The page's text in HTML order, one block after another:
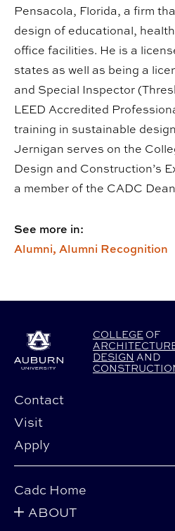
Pensacola, Florida, a firm
design of educational,
office facilities. He is a
states as well as being a
and Special Inspector
LEED Accredited
training in sustainable
Jernigan serves on the
Design and Construction’s
a member of the CADC
See more in:
Alumni, Alumni Recognition
COLLEGE OF
DESIGN AND
Contact
Visit
Apply
Cadc Home
ABOUT